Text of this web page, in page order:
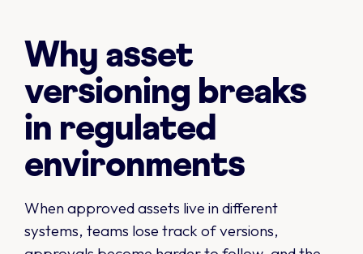
Why asset
versioning breaks
in regulated
environments
When approved assets live in different
systems, teams lose track of versions,